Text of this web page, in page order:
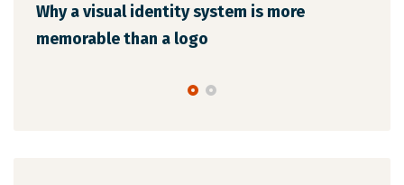
Why a visual identity system is more
memorable than a logo